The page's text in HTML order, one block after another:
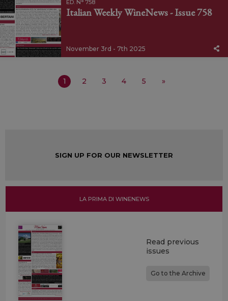
ED. N° 758
Italian Weekly WineNews - Issue 758
November 3rd - 7th 2025
1 2 3 4 5 »
SIGN UP FOR OUR NEWSLETTER
LA PRIMA DI WINENEWS
Read previous
issues
Go to the Archive